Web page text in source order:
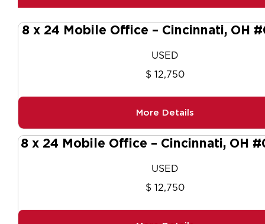
8 x 24 Mobile Office – Cincinnati, OH
USED
$ 12,750
More Details
8 x 24 Mobile Office – Cincinnati, OH
USED
$ 12,750